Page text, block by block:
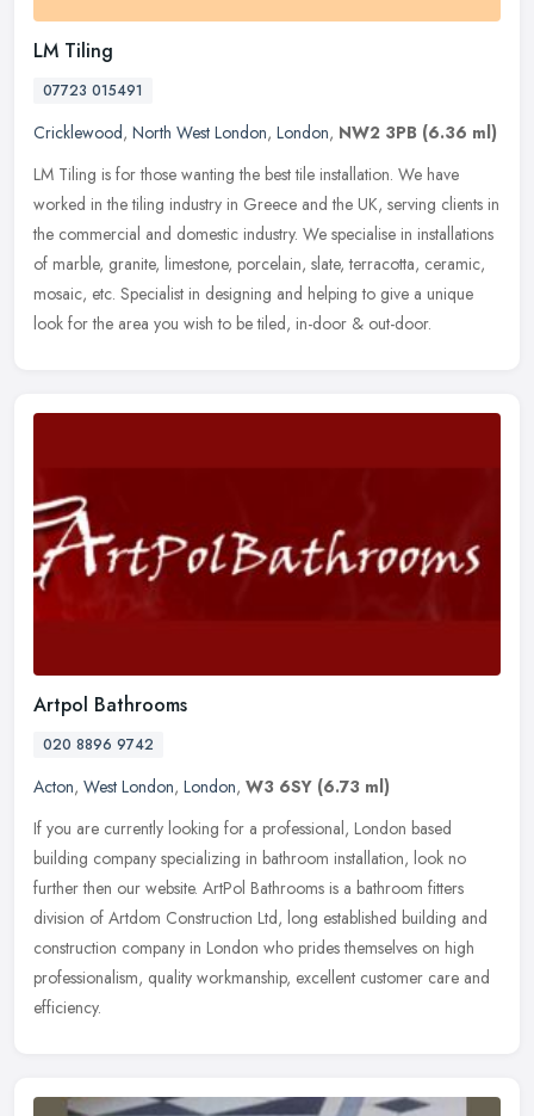
LM Tiling
07723 015491
Cricklewood, North West London, London, NW2 3PB (6.36 ml)
LM Tiling is for those wanting the best tile installation. We have
worked in the tiling industry in Greece and the UK, serving clients in
the commercial and domestic industry. We specialise in installations
of marble, granite, limestone, porcelain, slate, terracotta, ceramic,
mosaic, etc. Specialist in designing and helping to give a unique
look for the area you wish to be tiled, in-door & out-door.
Artpol Bathrooms
020 8896 9742
Acton, West London, London, W3 6SY (6.73 ml)
If you are currently looking for a professional, London based
building company specializing in bathroom installation, look no
further then our website. ArtPol Bathrooms is a bathroom fitters
division of Artdom Construction Ltd, long established building and
construction company in London who prides themselves on high
professionalism, quality workmanship, excellent customer care and
efficiency.